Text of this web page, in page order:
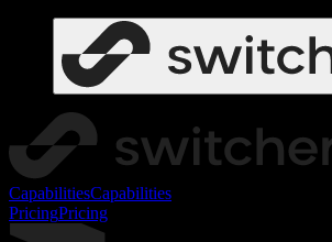
CapabilitiesCapabilities
PricingPricing